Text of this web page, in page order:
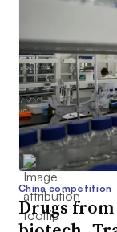
China competition
Drugs